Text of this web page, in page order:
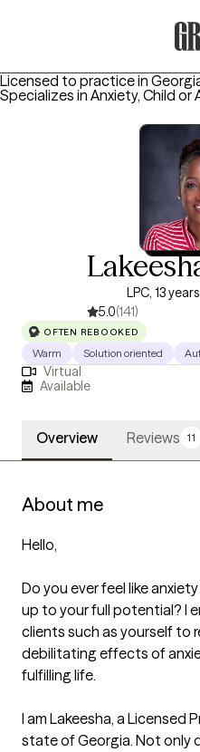
Licensed to practice in
Specializes in Anxiety, Child or
LPC, 13
5.0(141)
OFTEN REBOOKED
Warm Solution oriented
Virtual
Available
Overview Reviews 11
About me
Hello,
Do you ever feel like
up to your full potential? I
clients such as yourself to
debilitating effects of
fulfilling life.
I am Lakeesha, a Licensed
state of Georgia. Not only